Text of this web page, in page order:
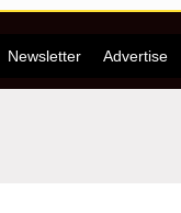
Newsletter Advertise